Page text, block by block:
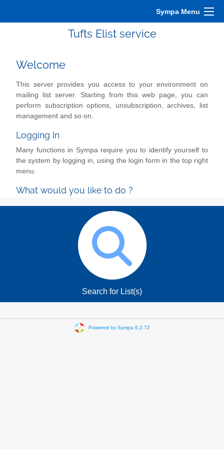
Sympa Menu
Tufts Elist service
Welcome
This server provides you access to your environment on
mailing list server. Starting from this web page, you can
perform subscription options, unsubscription, archives, list
management and so on.
Logging In
Many functions in Sympa require you to identify yourself to
the system by logging in, using the login form in the top right
menu.
What would you like to do ?
Search for List(s)
Powered by Sympa 6.2.72